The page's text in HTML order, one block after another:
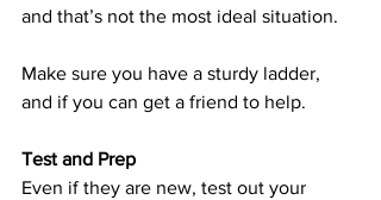
and that’s not the most ideal situation.
Make sure you have a sturdy ladder,
and if you can get a friend to help.
Test and Prep
Even if they are new, test out your